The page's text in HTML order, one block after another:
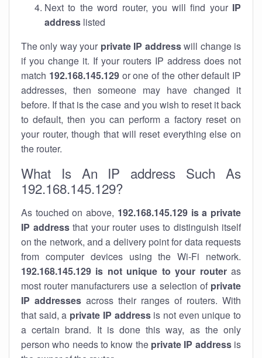
Next to the word router, you will find your IP
address listed
The only way your private IP addresswill change is
if you change it. If your routers IP address does not
match 192.168.145.129or one of the other default IP
addresses, then someone may have changed it
before. If that is the case and you wish to reset it back
to default, then you can perform a factory reset on
your router, though that will reset everything else on
the router.
What Is An IP address Such As
192.168.145.129?
As touched on above, 192.168.145.129 is a private
IP addressthat your router uses to distinguish itself
on the network, and a delivery point for data requests
from computer devices using the Wi-Fi network.
192.168.145.129 is not unique to your routeras
most router manufacturers use a selection of private
IP addresses across their ranges of routers. With
that said, a private IP addressis not even unique to
a certain brand. It is done this way, as the only
person who needs to know the private IP addressis